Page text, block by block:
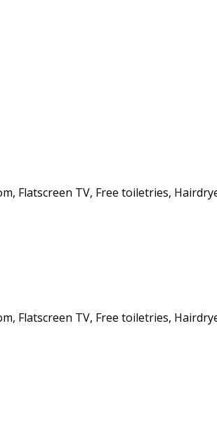
Flatscreen TV, Free toiletries,
Flatscreen TV, Free toiletries,